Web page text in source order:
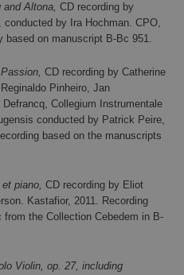
and Altona, CD recording by
conducted by Ira Hochman. CPO,
based on manuscript B-Bc 951.
CD recording by Catherine
Pinheiro, Jan
Collegium Instrumentale
conducted by Patrick Peire,
based on the manuscripts
et piano,CD recording by Eliot
Kastafior, 2011. Recording
from the Collection Cebedem in B-
Violin, op. 27, including